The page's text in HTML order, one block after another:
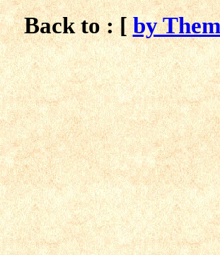
Back to : [by